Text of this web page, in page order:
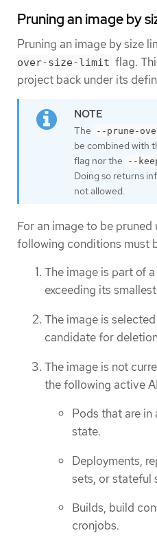
Pruning an image by
Pruning an image by size
over-size-limit flag.
project back under its
The --prune-
be combined with
flag nor the --
Doing so returns
not allowed.
For an image to be
following conditions must
The image is part of
exceeding its
The image is
candidate for
The image is not
the following active
Pods that are in
state.
Deployments,
sets, or stateful
Builds, build
cronjobs.